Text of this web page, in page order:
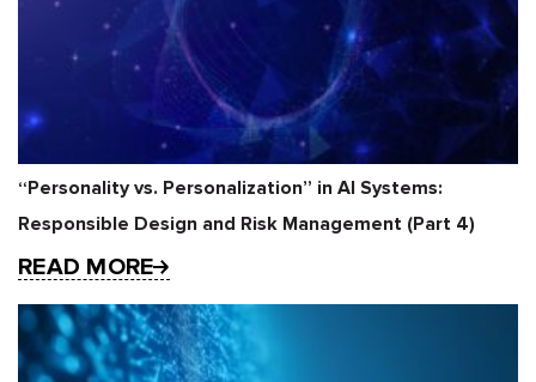
“Personality vs. Personalization” in AI Systems:
Responsible Design and Risk Management (Part 4)
READ MORE